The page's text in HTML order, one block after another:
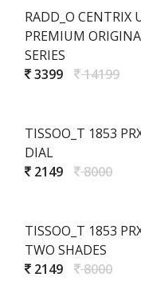
RADD_O CENTRIX
PREMIUM
SERIES
3399
14199
TISSOO_T 1853
DIAL
2149
8000
TISSOO_T 1853
TWO SHADES
2149
8000